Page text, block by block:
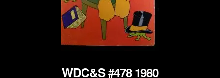
WDC&S #478 1980